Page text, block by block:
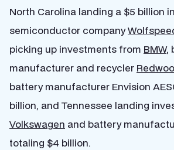
North Carolina landing a $5 billion
semiconductor company
picking up investments from BMW,
manufacturer and recycler
battery manufacturer Envision
billion, and Tennessee landing
Volkswagen and battery
totaling $4 billion.